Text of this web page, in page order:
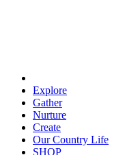
Explore
Gather
Nurture
Create
Our Country Life
SHOP